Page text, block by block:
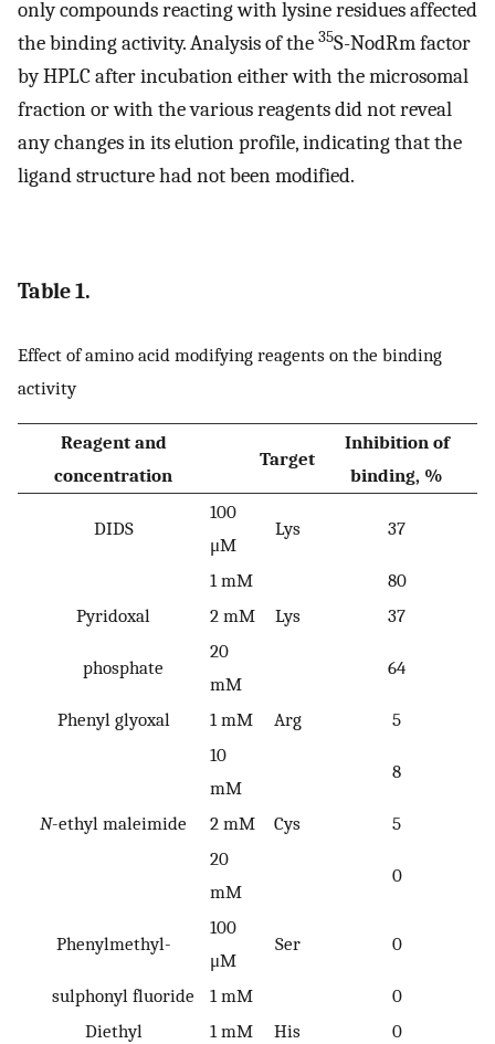
only compounds reacting with lysine residues affected
the binding activity. Analysis of the 35S-NodRm factor
by HPLC after incubation either with the microsomal
fraction or with the various reagents did not reveal
any changes in its elution profile, indicating that the
ligand structure had not been modified.
Table 1.
Effect of amino acid modifying reagents on the binding
activity
Reagent and
concentration
Target
Inhibition of
binding, %
DIDS
100
μM
Lys 37
1 mM
80
Pyridoxal
2 mM Lys 37
phosphate
20
mM
64
Phenyl glyoxal 1 mM Arg
5
10
mM
8
N-ethyl maleimide 2 mM Cys
5
20
mM
0
Phenylmethyl-
100
μM
Ser 0
sulphonyl fluoride 1 mM
0
Diethyl
1 mM His 0